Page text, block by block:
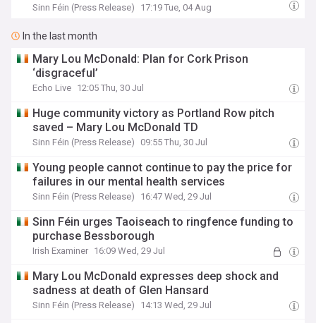
Sinn Féin (Press Release) 17:19 Tue, 04 Aug
In the last month
Mary Lou McDonald: Plan for Cork Prison
‘disgraceful’
Echo Live 12:05 Thu, 30 Jul
Huge community victory as Portland Row pitch
saved – Mary Lou McDonald TD
Sinn Féin (Press Release) 09:55 Thu, 30 Jul
Young people cannot continue to pay the price for
failures in our mental health services
Sinn Féin (Press Release) 16:47 Wed, 29 Jul
Sinn Féin urges Taoiseach to ringfence funding to
purchase Bessborough
Irish Examiner 16:09 Wed, 29 Jul
Mary Lou McDonald expresses deep shock and
sadness at death of Glen Hansard
Sinn Féin (Press Release) 14:13 Wed, 29 Jul